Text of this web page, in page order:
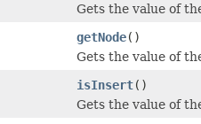
Gets the value of
getNode()
Gets the value of
isInsert()
Gets the value of